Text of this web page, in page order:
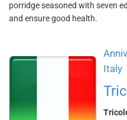
porridge seasoned with seven
and ensure good health.
Italy